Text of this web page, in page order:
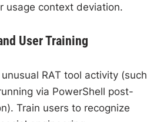
usage context deviation.
User Training
RAT tool activity (such
via PowerShell post-
Train users to recognize